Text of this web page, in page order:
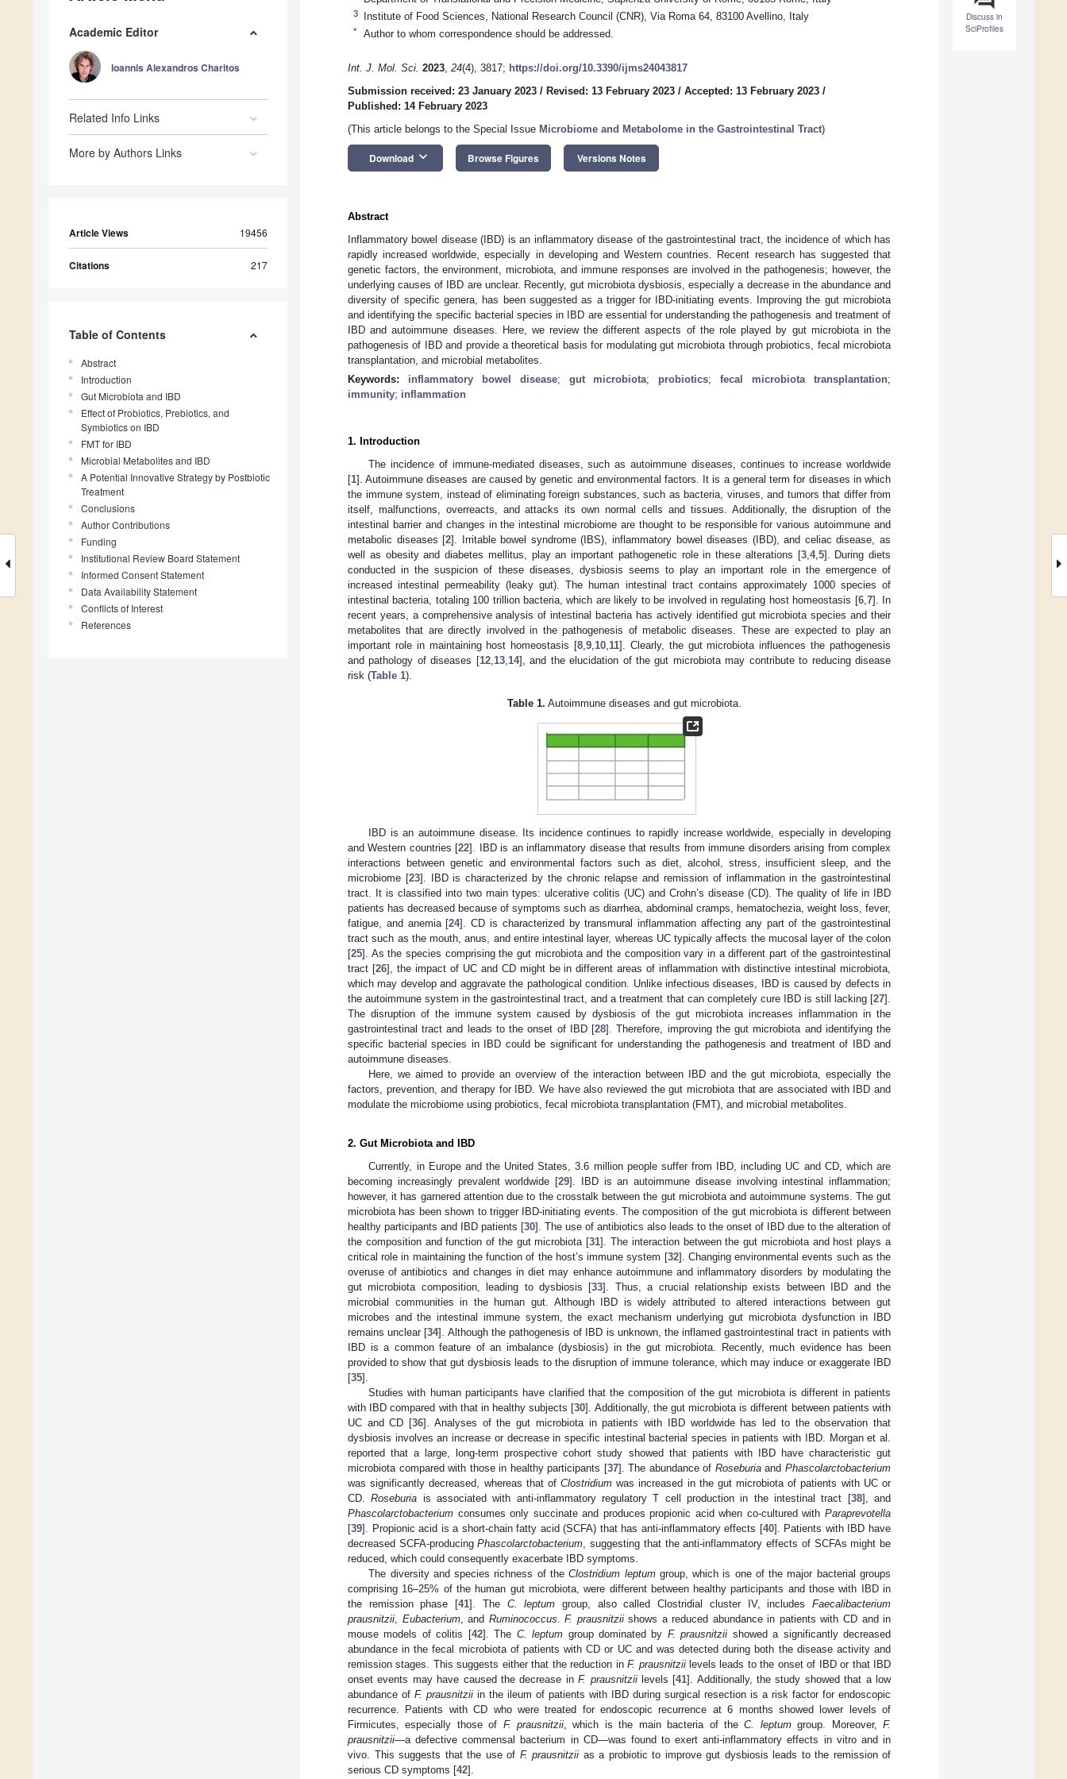
Academic Editor
Ioannis Alexandros Charitos
Related Info Links
More by Authors Links
Article Views 19456
Citations 217
Table of Contents
Abstract
Introduction
Gut Microbiota and IBD
Effect of Probiotics, Prebiotics, and
Symbiotics on IBD
FMT for IBD
Microbial Metabolites and IBD
A Potential Innovative Strategy by Postbiotic
Treatment
Conclusions
Author Contributions
Funding
Institutional Review Board Statement
Informed Consent Statement
Data Availability Statement
Conflicts of Interest
References
Discuss in
SciProfiles
3 Institute of Food Sciences, National Research Council (CNR), Via Roma 64, 83100 Avellino, Italy
* Author to whom correspondence should be addressed.
Int. J. Mol. Sci. 2023, 24(4), 3817; https://doi.org/10.3390/ijms24043817
Submission received: 23 January 2023 / Revised: 13 February 2023 / Accepted: 13 February 2023 /
Published: 14 February 2023
(This article belongs to the Special Issue Microbiome and Metabolome in the Gastrointestinal Tract)
Download keyboard_arrow_down Browse Figures Versions Notes
Abstract
Inflammatory bowel disease (IBD) is an inflammatory disease of the gastrointestinal tract, the incidence of which has
rapidly increased worldwide, especially in developing and Western countries. Recent research has suggested that
genetic factors, the environment, microbiota, and immune responses are involved in the pathogenesis; however, the
underlying causes of IBD are unclear. Recently, gut microbiota dysbiosis, especially a decrease in the abundance and
diversity of specific genera, has been suggested as a trigger for IBD-initiating events. Improving the gut microbiota
and identifying the specific bacterial species in IBD are essential for understanding the pathogenesis and treatment of
IBD and autoimmune diseases. Here, we review the different aspects of the role played by gut microbiota in the
pathogenesis of IBD and provide a theoretical basis for modulating gut microbiota through probiotics, fecal microbiota
transplantation, and microbial metabolites.
Keywords: inflammatory bowel disease; gut microbiota; probiotics;fecal microbiota transplantation;
immunity; inflammation
1. Introduction
The incidence of immune-mediated diseases, such as autoimmune diseases, continues to increase worldwide
[1]. Autoimmune diseases are caused by genetic and environmental factors. It is a general term for diseases in which
the immune system, instead of eliminating foreign substances, such as bacteria, viruses, and tumors that differ from
itself, malfunctions, overreacts, and attacks its own normal cells and tissues. Additionally, the disruption of the
intestinal barrier and changes in the intestinal microbiome are thought to be responsible for various autoimmune and
metabolic diseases [2]. Irritable bowel syndrome (IBS), inflammatory bowel diseases (IBD), and celiac disease, as
well as obesity and diabetes mellitus, play an important pathogenetic role in these alterations [3, 4, 5]. During diets
conducted in the suspicion of these diseases, dysbiosis seems to play an important role in the emergence of
increased intestinal permeability (leaky gut). The human intestinal tract contains approximately 1000 species of
intestinal bacteria, totaling 100 trillion bacteria, which are likely to be involved in regulating host homeostasis [6, 7]. In
recent years, a comprehensive analysis of intestinal bacteria has actively identified gut microbiota species and their
metabolites that are directly involved in the pathogenesis of metabolic diseases. These are expected to play an
important role in maintaining host homeostasis [8 ,9 10 11]. Clearly, the gut microbiota influences the pathogenesis
and pathology of diseases [12, 13, 14], and the elucidation of the gut microbiota may contribute to reducing disease
risk (Table 1).
Table 1. Autoimmune diseases and gut microbiota.
IBD is an autoimmune disease. Its incidence continues to rapidly increase worldwide, especially in developing
and Western countries [22]. IBD is an inflammatory disease that results from immune disorders arising from complex
interactions between genetic and environmental factors such as diet, alcohol, stress, insufficient sleep, and the
microbiome [23]. IBD is characterized by the chronic relapse and remission of inflammation in the gastrointestinal
tract. It is classified into two main types: ulcerative colitis (UC) and Crohn’s disease (CD). The quality of life in IBD
patients has decreased because of symptoms such as diarrhea, abdominal cramps, hematochezia, weight loss, fever,
fatigue, and anemia [24]. CD is characterized by transmural inflammation affecting any part of the gastrointestinal
tract such as the mouth, anus, and entire intestinal layer, whereas UC typically affects the mucosal layer of the colon
[25]. As the species comprising the gut microbiota and the composition vary in a different part of the gastrointestinal
tract [26], the impact of UC and CD might be in different areas of inflammation with distinctive intestinal microbiota,
which may develop and aggravate the pathological condition. Unlike infectious diseases, IBD is caused by defects in
the autoimmune system in the gastrointestinal tract, and a treatment that can completely cure IBD is still lacking [27].
The disruption of the immune system caused by dysbiosis of the gut microbiota increases inflammation in the
gastrointestinal tract and leads to the onset of IBD [28]. Therefore, improving the gut microbiota and identifying the
specific bacterial species in IBD could be significant for understanding the pathogenesis and treatment of IBD and
autoimmune diseases.
Here, we aimed to provide an overview of the interaction between IBD and the gut microbiota, especially the
factors, prevention, and therapy for IBD. We have also reviewed the gut microbiota that are associated with IBD and
modulate the microbiome using probiotics, fecal microbiota transplantation (FMT), and microbial metabolites.
2. Gut Microbiota and IBD
Currently, in Europe and the United States, 3.6 million people suffer from IBD, including UC and CD, which are
becoming increasingly prevalent worldwide [29]. IBD is an autoimmune disease involving intestinal inflammation;
however, it has garnered attention due to the crosstalk between the gut microbiota and autoimmune systems. The gut
microbiota has been shown to trigger IBD-initiating events. The composition of the gut microbiota is different between
healthy participants and IBD patients [30]. The use of antibiotics also leads to the onset of IBD due to the alteration of
the composition and function of the gut microbiota [31]. The interaction between the gut microbiota and host plays a
critical role in maintaining the function of the host’s immune system [32]. Changing environmental events such as the
overuse of antibiotics and changes in diet may enhance autoimmune and inflammatory disorders by modulating the
gut microbiota composition, leading to dysbiosis [33]. Thus, a crucial relationship exists between IBD and the
microbial communities in the human gut. Although IBD is widely attributed to altered interactions between gut
microbes and the intestinal immune system, the exact mechanism underlying gut microbiota dysfunction in IBD
remains unclear [34]. Although the pathogenesis of IBD is unknown, the inflamed gastrointestinal tract in patients with
IBD is a common feature of an imbalance (dysbiosis) in the gut microbiota. Recently, much evidence has been
provided to show that gut dysbiosis leads to the disruption of immune tolerance, which may induce or exaggerate IBD
[35].
Studies with human participants have clarified that the composition of the gut microbiota is different in patients
with IBD compared with that in healthy subjects [30]. Additionally, the gut microbiota is different between patients with
UC and CD [36]. Analyses of the gut microbiota in patients with IBD worldwide has led to the observation that
dysbiosis involves an increase or decrease in specific intestinal bacterial species in patients with IBD. Morgan et al.
reported that a large, long-term prospective cohort study showed that patients with IBD have characteristic gut
microbiota compared with those in healthy participants [37]. The abundance of RoseburiaandPhascolarctobacterium
was significantly decreased, whereas that ofClostridium was increased in the gut microbiota of patients with UC or
CD.Roseburia is associated with anti-inflammatory regulatory T cell production in the intestinal tract [38], and
Phascolarctobacterium consumes only succinate and produces propionic acid when co-cultured with Paraprevotella
[39]. Propionic acid is a short-chain fatty acid (SCFA) that has anti-inflammatory effects [40]. Patients with IBD have
decreased SCFA-producingPhascolarctobacterium , suggesting that the anti-inflammatory effects of SCFAs might be
reduced, which could consequently exacerbate IBD symptoms.
The diversity and species richness of theClostridium leptumgroup, which is one of the major bacterial groups
comprising 16–25% of the human gut microbiota, were different between healthy participants and those with IBD in
the remission phase [41]. The C. leptum group, also called Clostridial cluster IV, includesFaecalibacterium
prausnitzii
Eubacterium, and Ruminococcus .F. prausnitziishows a reduced abundance in patients with CD and in
mouse models of colitis [42]. The C. leptum group dominated by F. prausnitzii showed a significantly decreased
abundance in the fecal microbiota of patients with CD or UC and was detected during both the disease activity and
remission stages. This suggests either that the reduction inF. prausnitziilevels leads to the onset of IBD or that IBD
onset events may have caused the decrease inF. prausnitziilevels [41]. Additionally, the study showed that a low
abundance of F. prausnitzii in the ileum of patients with IBD during surgical resection is a risk factor for endoscopic
recurrence. Patients with CD who were treated for endoscopic recurrence at 6 months showed lower levels of
Firmicutes, especially those of F. prausnitzii , which is the main bacteria of theC. leptumgroup. Moreover,F.
prausnitzii—a defective commensal bacterium in CD—was found to exert anti-inflammatory effects in vitro and in
vivo. This suggests that the use of F. prausnitzii as a probiotic to improve gut dysbiosis leads to the remission of
serious CD symptoms [42].